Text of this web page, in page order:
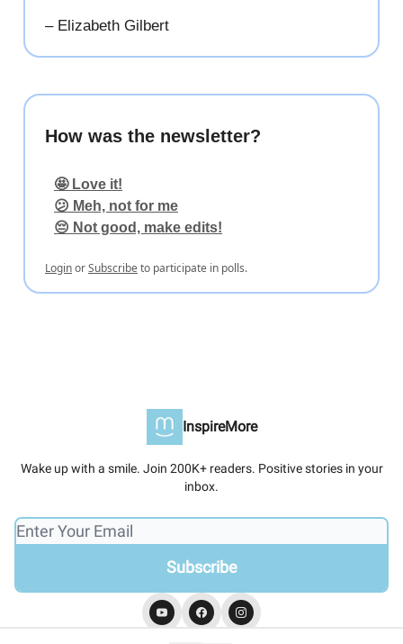
– Elizabeth Gilbert
How was the newsletter?
🤩 Love it!
😕 Meh, not for me
😔 Not good, make edits!
LoginorSubscribeto participate in polls.
InspireMore
Wake up with a smile. Join 200K+ readers. Positive stories in your
inbox.